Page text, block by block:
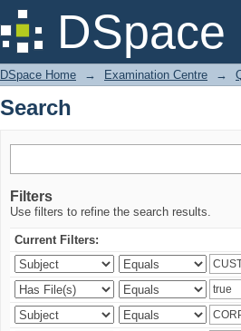
DSpace
Search
DSpace Home → Examination Centre →
Search
Filters
Use filters to refine the search results.
Current Filters: